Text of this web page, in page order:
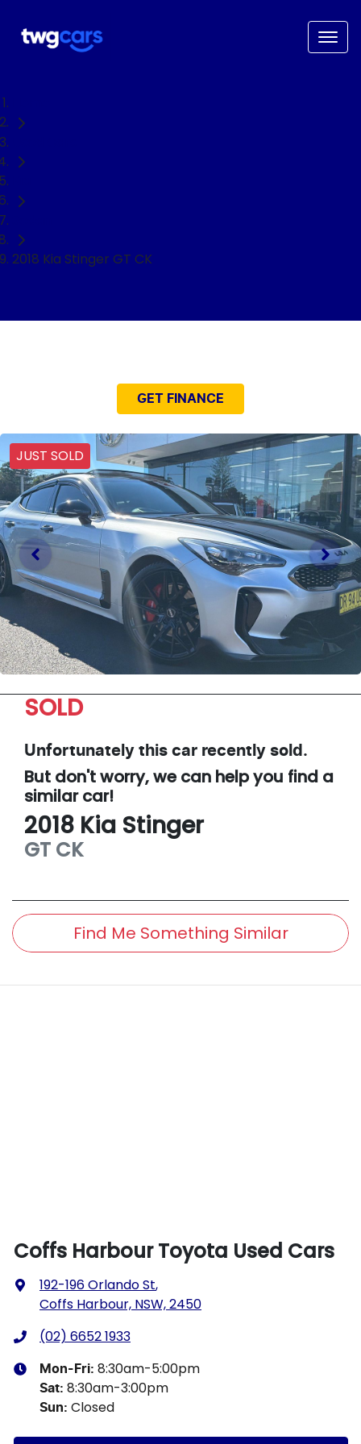
2018 Kia Stinger GT CK
GET FINANCE
JUST SOLD
SOLD
Unfortunately this car recently sold.
But don't worry, we can help you find a
similarcar!
2018 Kia Stinger
GT CK
Find Me Something Similar
Coffs Harbour Toyota Used Cars
192-196 Orlando St,
Coffs Harbour, NSW, 2450
(02) 6652 1933
Mon-Fri: 8:30am-5:00pm
Sat: 8:30am-3:00pm
Sun: Closed